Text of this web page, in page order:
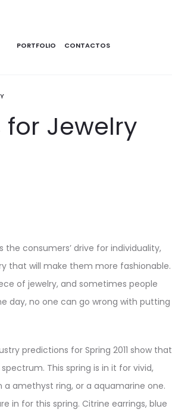
PORTFOLIO CONTACTOS
for Jewelry
the consumers’ drive for individuality,
that will make them more fashionable.
of jewelry, and sometimes people
day, no one can go wrong with putting
predictions for Spring 2011 show that
This spring is in it for vivid,
a amethyst ring, or a aquamarine one.
in for this spring. Citrine earrings, blue